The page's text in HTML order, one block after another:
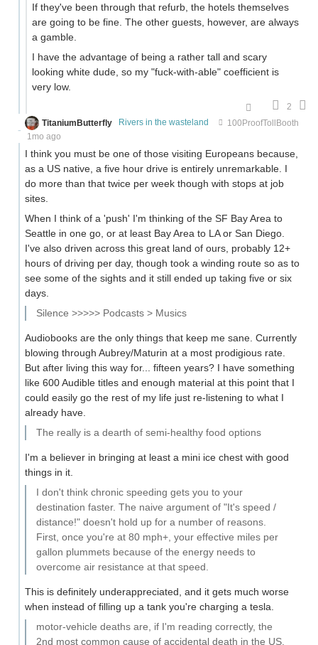
If they've been through that refurb, the hotels themselves
are going to be fine. The other guests, however, are always
a gamble.
I have the advantage of being a rather tall and scary
looking white dude, so my "fuck-with-able" coefficient is
very low.
2
TitaniumButterfly
Rivers in the wasteland
100ProofTollBooth
1mo ago
I think you must be one of those visiting Europeans because,
as a US native, a five hour drive is entirely unremarkable. I
do more than that twice per week though with stops at job
sites.
When I think of a 'push' I'm thinking of the SF Bay Area to
Seattle in one go, or at least Bay Area to LA or San Diego.
I've also driven across this great land of ours, probably 12+
hours of driving per day, though took a winding route so as to
see some of the sights and it still ended up taking five or six
days.
Silence >>>>> Podcasts > Musics
Audiobooks are the only things that keep me sane. Currently
blowing through Aubrey/Maturin at a most prodigious rate.
But after living this way for... fifteen years? I have something
like 600 Audible titles and enough material at this point that I
could easily go the rest of my life just re-listening to what I
already have.
The really is a dearth of semi-healthy food options
I'm a believer in bringing at least a mini ice chest with good
things in it.
I don't think chronic speeding gets you to your
destination faster. The naive argument of "It's speed /
distance!" doesn't hold up for a number of reasons.
First, once you're at 80 mph+, your effective miles per
gallon plummets because of the energy needs to
overcome air resistance at that speed.
This is definitely underappreciated, and it gets much worse
when instead of filling up a tank you're charging a tesla.
motor-vehicle deaths are, if I'm reading correctly, the
2nd most common cause of accidental death in the US,